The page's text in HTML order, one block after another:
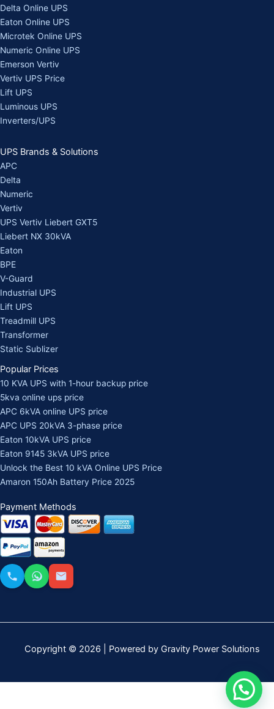
Delta Online UPS
Eaton Online UPS
Microtek Online UPS
Numeric Online UPS
Emerson Vertiv
Vertiv UPS Price
Lift UPS
Luminous UPS
Inverters/UPS
UPS Brands & Solutions
APC
Delta
Numeric
Vertiv
UPS Vertiv Liebert GXT5
Liebert NX 30kVA
Eaton
BPE
V-Guard
Industrial UPS
Lift UPS
Treadmill UPS
Transformer
Static Sublizer
Popular Prices
10 KVA UPS with 1-hour backup price
5kva online ups price
APC 6kVA online UPS price
APC UPS 20kVA 3-phase price
Eaton 10kVA UPS price
Eaton 9145 3kVA UPS price
Unlock the Best 10 kVA Online UPS Price
Amaron 150Ah Battery Price 2025
Payment Methods
Copyright © 2026 | Powered by Gravity Power Solutions